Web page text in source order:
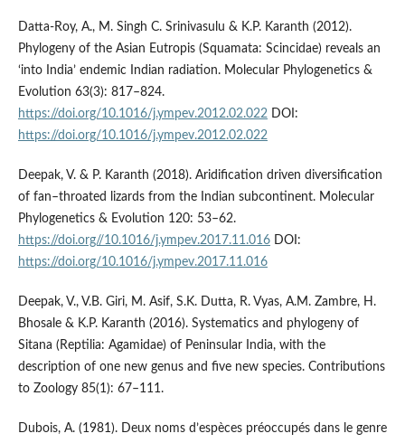
Datta-Roy, A., M. Singh C. Srinivasulu & K.P. Karanth (2012).
Phylogeny of the Asian Eutropis (Squamata: Scincidae) reveals an
‘into India’ endemic Indian radiation. Molecular Phylogenetics &
Evolution 63(3): 817–824.
https://doi.org/10.1016/j.ympev.2012.02.022DOI:
https://doi.org/10.1016/j.ympev.2012.02.022
Deepak, V. & P. Karanth (2018). Aridification driven diversification
of fan–throated lizards from the Indian subcontinent. Molecular
Phylogenetics & Evolution 120: 53–62.
https://doi.org//10.1016/j.ympev.2017.11.016DOI:
https://doi.org/10.1016/j.ympev.2017.11.016
Deepak, V., V.B. Giri, M. Asif, S.K. Dutta, R. Vyas, A.M. Zambre, H.
Bhosale & K.P. Karanth (2016). Systematics and phylogeny of
Sitana (Reptilia: Agamidae) of Peninsular India, with the
description of one new genus and five new species. Contributions
to Zoology 85(1): 67–111.
Dubois, A. (1981). Deux noms d’espèces préoccupés dans le genre